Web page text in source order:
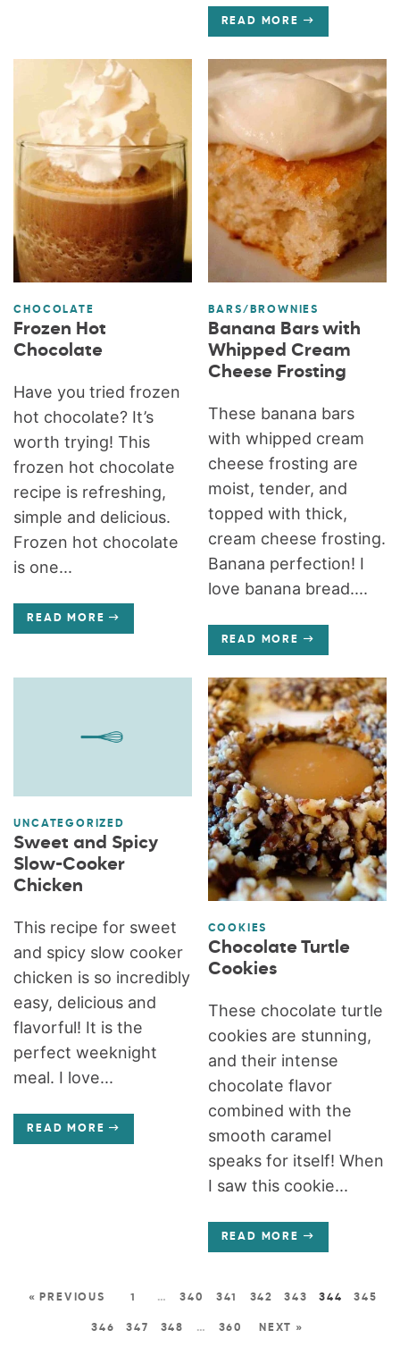
READ MORE
CHOCOLATE
Frozen Hot
Chocolate
Have you tried frozen
hot chocolate? It’s
worth trying! This
frozen hot chocolate
recipe is refreshing,
simple and delicious.
Frozen hot chocolate
is one...
READ MORE
BARS/BROWNIES
Banana Bars with
Whipped Cream
Cheese Frosting
These banana bars
with whipped cream
cheese frosting are
moist, tender, and
topped with thick,
cream cheese frosting.
Banana perfection! I
love banana bread....
READ MORE
UNCATEGORIZED
Sweet and Spicy
Slow-Cooker
Chicken
This recipe for sweet
and spicy slow cooker
chicken is so incredibly
easy, delicious and
flavorful! It is the
perfect weeknight
meal. I love...
READ MORE
COOKIES
Chocolate Turtle
Cookies
These chocolate turtle
cookies are stunning,
and their intense
chocolate flavor
combined with the
smooth caramel
speaks for itself! When
I saw this cookie...
READ MORE
« PREVIOUS 1 … 340 341 342 343 344 345
346 347 348 … 360 NEXT »